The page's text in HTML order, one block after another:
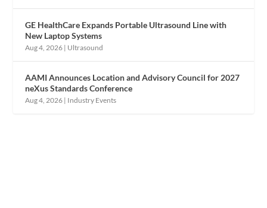
GE HealthCare Expands Portable Ultrasound Line with
New Laptop Systems
Aug 4, 2026 | Ultrasound
AAMI Announces Location and Advisory Council for 2027
neXus Standards Conference
Aug 4, 2026 | Industry Events